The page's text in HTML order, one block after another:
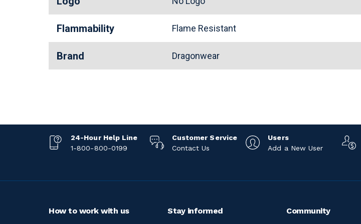
Flammability Flame Resistant
Brand Dragonwear
24-Hour Help Line
1-800-800-0199
Customer Service
Contact Us
Users
Add a New User
How to work with us
Stay informed
Community